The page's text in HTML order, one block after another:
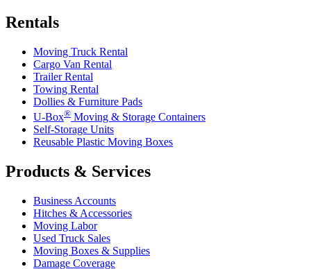
Rentals
Moving Truck Rental
Cargo Van Rental
Trailer Rental
Towing Rental
Dollies & Furniture Pads
U-Box® Moving & Storage Containers
Self-Storage Units
Reusable Plastic Moving Boxes
Products & Services
Business Accounts
Hitches & Accessories
Moving Labor
Used Truck Sales
Moving Boxes & Supplies
Damage Coverage